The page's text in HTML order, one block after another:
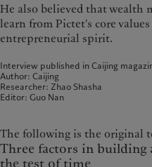
He also believed that wealth
learn from Pictet's core
entrepreneurial spirit.
Interview published in Caijing
Author: Caijing
Researcher: Zhao Shasha
Editor: Guo Nan
The following is the original
Three factors in building
the test of time